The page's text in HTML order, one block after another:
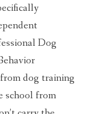
Dog
dog training
school from